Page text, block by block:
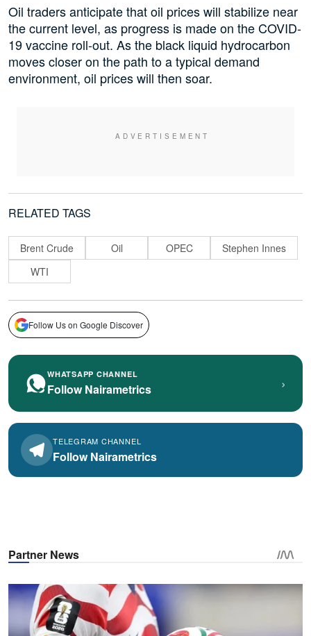
Oil traders anticipate that oil prices will stabilize near
the current level, as progress is made on the COVID-
19 vaccine roll-out. As the black liquid hydrocarbon
moves closer on the path to a typical demand
environment, oil prices will then soar.
RELATED TAGS
Brent Crude Oil OPEC
Stephen Innes
WTI
Follow Us on Google Discover
WHATSAPP CHANNEL
Follow Nairametrics ›
TELEGRAM CHANNEL
Follow Nairametrics